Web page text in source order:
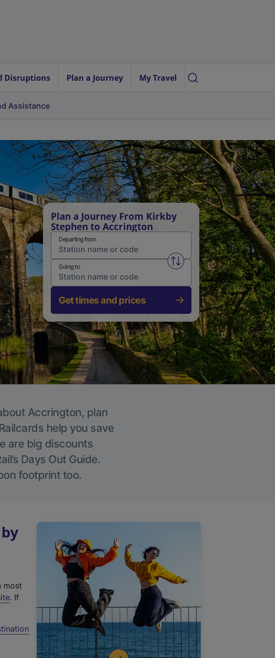
Disruptions Plan a Journey My Travel
Assistance
Plan a Journey From Kirkby
Stephen to Accrington
Departing from
Swap from and to stations
Going to
Get times and prices
Accrington, plan
help you save
are big discounts
Days Out Guide.
footprint too.
most
(
t
. If